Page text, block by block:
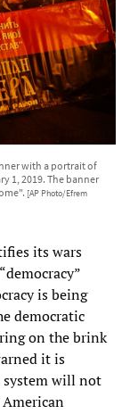
with a portrait of
1, 2019. The banner
[AP Photo/Efrem
its wars
is being
democratic
on the brink
it is
will not
American